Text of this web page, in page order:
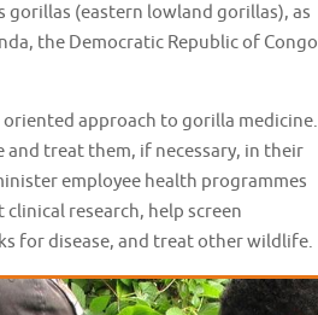
gorillas (eastern lowland gorillas), as
the Democratic Republic of Congo
approach to gorilla medicine.
treat them, if necessary, in their
employee health programmes
research, help screen
for disease, and treat other wildlife.